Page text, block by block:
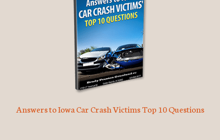
Answers to Iowa Car Crash Victims Top 10 Questions